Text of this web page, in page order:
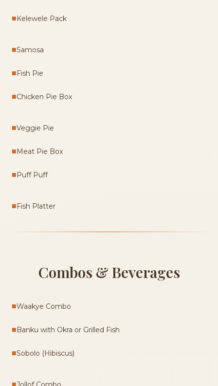
■Kelewele Pack
■Samosa
■Fish Pie
■Chicken Pie Box
■Veggie Pie
■Meat Pie Box
■Puff Puff
■Fish Platter
Combos & Beverages
■Waakye Combo
■Banku with Okra or Grilled Fish
■Sobolo (Hibiscus)